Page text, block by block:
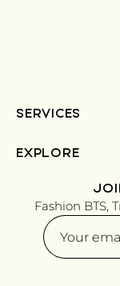
SERVICES
EXPLORE
Fashion BTS,